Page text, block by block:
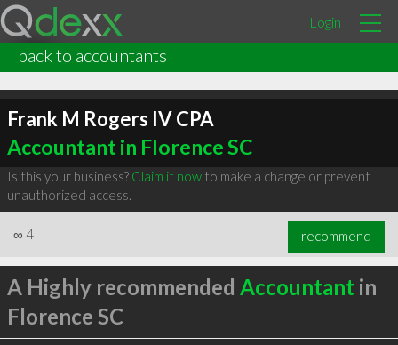
Login
back to accountants
Frank M Rogers IV CPA
Accountant in Florence SC
Is this your business? Claim it nowto make a change or prevent
unauthorized access.
∞ 4 recommend
A Highly recommended Accountant in
Florence SC